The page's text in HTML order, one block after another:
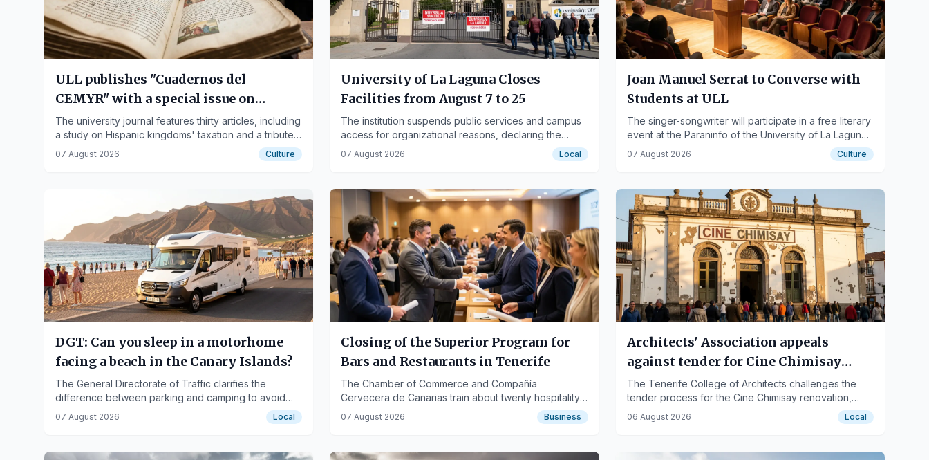
ULL publishes "Cuadernos del
CEMYR" with a special issue on
medieval fiscal managers
The university journal features thirty articles, including
a study on Hispanic kingdoms' taxation and a tribute
to medievalist Denis Menjot.
07 August 2026 Culture
University of La Laguna Closes
Facilities from August 7 to 25
The institution suspends public services and campus
access for organizational reasons, declaring the
period non-working.
07 August 2026 Local
Joan Manuel Serrat to Converse with
Students at ULL
The singer-songwriter will participate in a free literary
event at the Paraninfo of the University of La Laguna
on October 1st.
07 August 2026 Culture
DGT: Can you sleep in a motorhome
facing a beach in the Canary Islands?
The General Directorate of Traffic clarifies the
difference between parking and camping to avoid
fines in the islands.
07 August 2026 Local
Closing of the Superior Program for
Bars and Restaurants in Tenerife
The Chamber of Commerce and Compañía
Cervecera de Canarias train about twenty hospitality
professionals from the southern region.
07 August 2026 Business
Architects' Association appeals
against tender for Cine Chimisay
renovation in Puerto de la Cruz
The Tenerife College of Architects challenges the
tender process for the Cine Chimisay renovation,
citing non-compliance with project division
requirements, while the City Council remains optimistic
06 August 2026 Local